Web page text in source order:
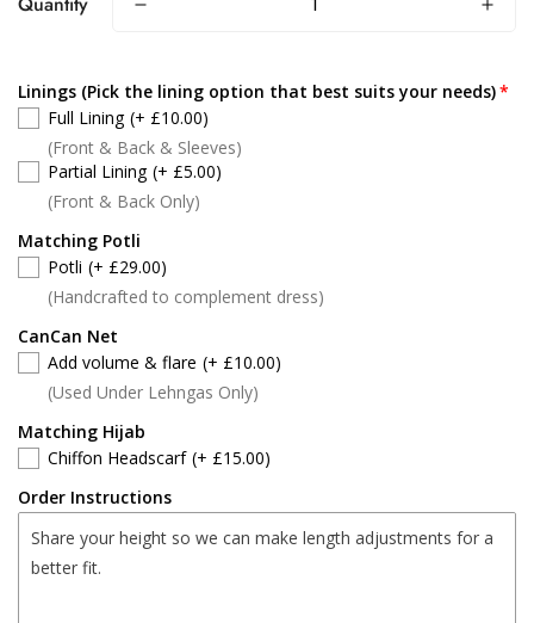
Linings (Pick the lining option that best suits your needs)
Full Lining (+ £10.00)
(Front & Back & Sleeves)
Partial Lining (+ £5.00)
(Front & Back Only)
Matching Potli
Potli (+ £29.00)
(Handcrafted to complement dress)
CanCan Net
Add volume & flare (+ £10.00)
(Used Under Lehngas Only)
Matching Hijab
Chiffon Headscarf (+ £15.00)
Order Instructions